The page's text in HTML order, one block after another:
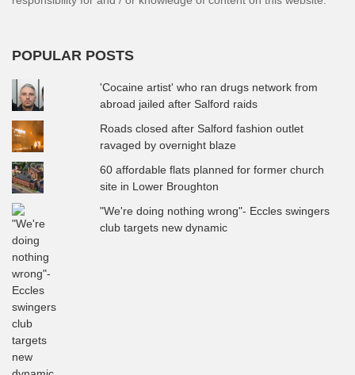
POPULAR POSTS
'Cocaine artist' who ran drugs network from
abroad jailed after Salford raids
Roads closed after Salford fashion outlet
ravaged by overnight blaze
60 affordable flats planned for former church
site in Lower Broughton
"We're doing nothing wrong"- Eccles swingers
club targets new dynamic